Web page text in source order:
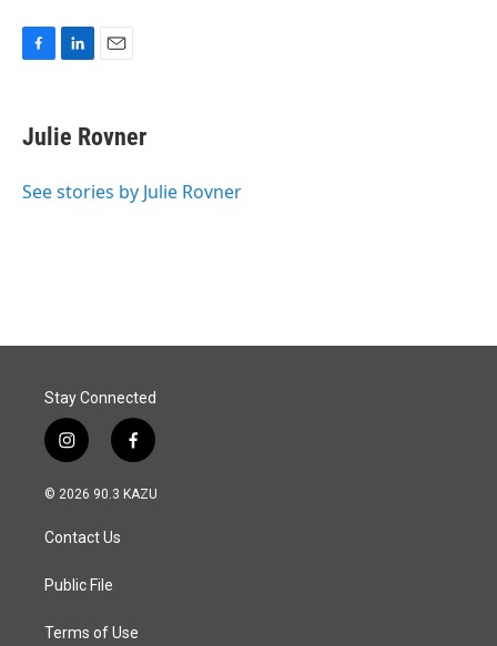
e
b
o
k
e
I
i
l
Julie Rovner
See stories by Julie Rovner
Stay Connected
i
n
s
a
g
a
f
a
c
© 2026 90.3 KAZU
Contact Us
Public File
Terms of Use